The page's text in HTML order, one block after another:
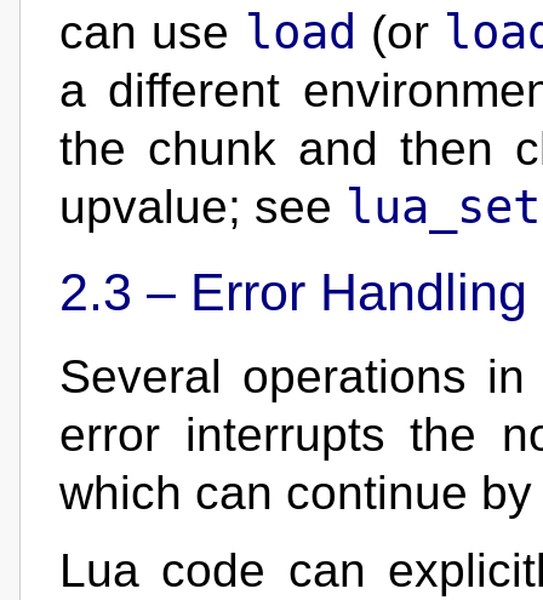
can use load (or
a different
the chunk and then
upvalue; see
2.3 – Error Handling
Several operations
error interrupts the
which can continue
Lua code can